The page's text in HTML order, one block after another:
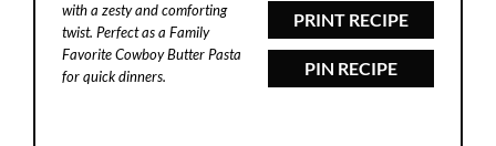
PRINT RECIPE
PIN RECIPE
with a zesty and comforting
twist. Perfect as a Family
Favorite Cowboy Butter Pasta
for quick dinners.